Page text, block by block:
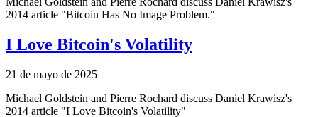
2014 article "Bitcoin Has No Image Problem."
I Love Bitcoin's Volatility
21 de mayo de 2025
Michael Goldstein and Pierre Rochard discuss Daniel Krawisz's
2014 article "I Love Bitcoin's Volatility"